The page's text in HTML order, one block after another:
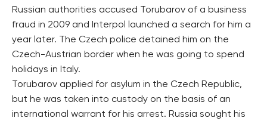
Russian authorities accused Torubarov of a business
fraud in 2009 and Interpol launched a search for him a
year later. The Czech police detained him on the
Czech-Austrian border when he was going to spend
holidays in Italy.
Torubarov applied for asylum in the Czech Republic,
but he was taken into custody on the basis of an
international warrant for his arrest. Russia sought his